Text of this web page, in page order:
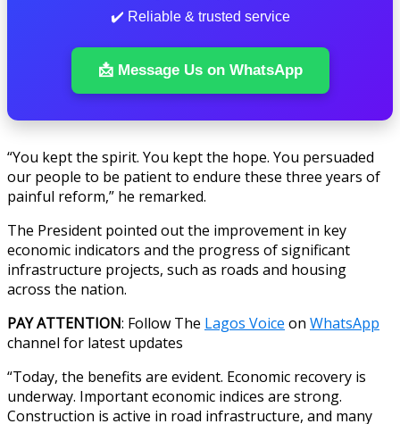
✔️ Reliable & trusted service
📩 Message Us on WhatsApp
“You kept the spirit. You kept the hope. You persuaded
our people to be patient to endure these three years of
painful reform,” he remarked.
The President pointed out the improvement in key
economic indicators and the progress of significant
infrastructure projects, such as roads and housing
across the nation.
PAY ATTENTION: Follow The Lagos Voice on WhatsApp
channel for latest updates
“Today, the benefits are evident. Economic recovery is
underway. Important economic indices are strong.
Construction is active in road infrastructure, and many